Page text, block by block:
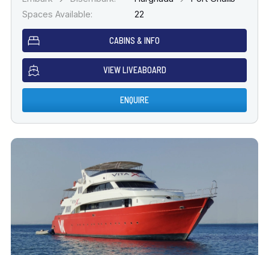
Spaces Available:
22
CABINS & INFO
VIEW LIVEABOARD
ENQUIRE